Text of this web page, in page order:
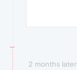
2 months later